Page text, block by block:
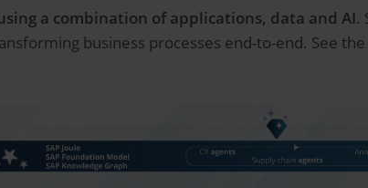
a combination of applications, data and AI.
business processes end-to-end. See